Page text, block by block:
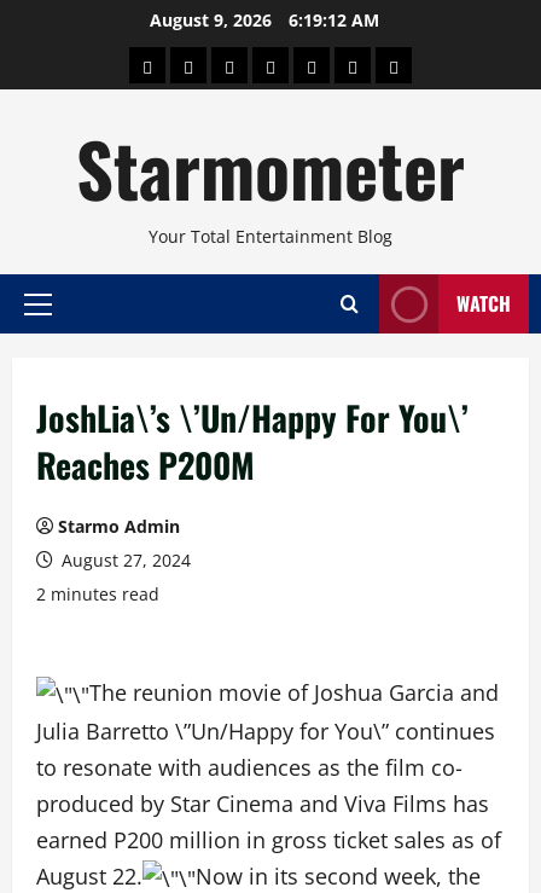
August 9, 2026 6:19:13 AM
AboutBeautyConcertsPinoyHealthTravelArts
Starmometer
Your Total Entertainment Blog
Primary
WATCH
JoshLia\’s \’Un/Happy For You\’
Reaches P200M
Starmo Admin
August 27, 2024
2 minutes read
The reunion movie of Joshua Garcia and
Julia Barretto \”Un/Happy for You\” continues
to resonate with audiences as the film co-
produced by Star Cinema and Viva Films has
earned P200 million in gross ticket sales as of
August 22.
Now in its second week, the